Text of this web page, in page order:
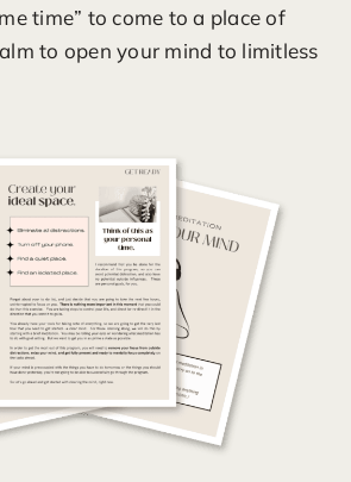
time” to come to a place of
to open your mind to limitless